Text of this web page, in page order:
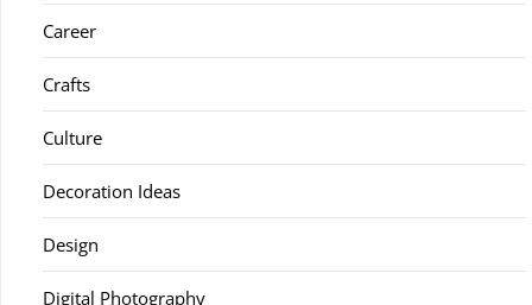
Career
Crafts
Culture
Decoration Ideas
Design
Digital Photography